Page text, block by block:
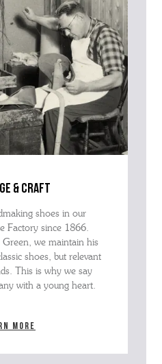
& craft
shoes in our
Factory since 1866.
we maintain his
shoes, but relevant
This is why we say
with a young heart.
more